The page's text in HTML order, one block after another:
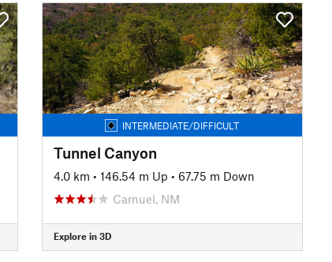
INTERMEDIATE/DIFFICULT
Tunnel Canyon
4.0 km • 146.54 m Up • 67.75 m Down
Carnuel, NM
Explore in 3D